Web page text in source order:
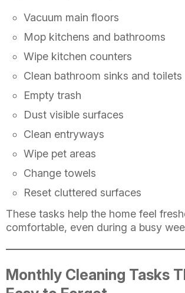
Vacuum main floors
Mop kitchens and bathrooms
Wipe kitchen counters
Clean bathroom sinks and toilets
Empty trash
Dust visible surfaces
Clean entryways
Wipe pet areas
Change towels
Reset cluttered surfaces
These tasks help the home feel
comfortable, even during a busy
Monthly Cleaning Tasks